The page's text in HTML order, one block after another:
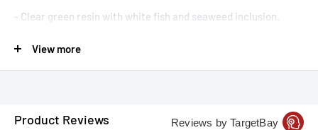
- Clear green resin with white fish and seaweed inclusion.
can be obstructed by seaweed at a side or two. Features green
View more
Product Reviews Reviews by TargetBay